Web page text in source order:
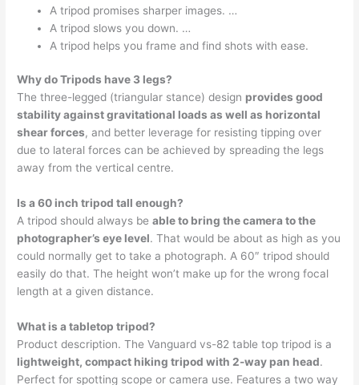
A tripod promises sharper images. …
A tripod slows you down. …
A tripod helps you frame and find shots with ease.
Why do Tripods have 3 legs?
The three-legged (triangular stance) design provides good
stability against gravitational loads as well as horizontal
shear forces, and better leverage for resisting tipping over
due to lateral forces can be achieved by spreading the legs
away from the vertical centre.
Is a 60 inch tripod tall enough?
A tripod should always beable to bring the camera to the
photographer’s eye level. That would be about as high as you
could normally get to take a photograph. A 60″ tripod should
easily do that. The height won’t make up for the wrong focal
length at a given distance.
What is a tabletop tripod?
Product description. The Vanguard vs-82 table top tripod is a
lightweight, compact hiking tripod with 2-way pan head.
Perfect for spotting scope or camera use. Features a two way